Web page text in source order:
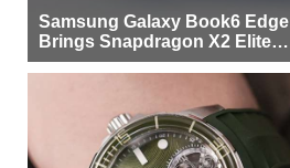
Samsung Galaxy Book6 Edge
Brings Snapdragon X2 Elite to
More Buyers